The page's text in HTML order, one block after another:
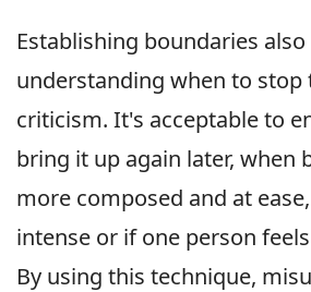
Establishing boundaries
understanding when to stop
criticism. It's acceptable to
bring it up again later, when
more composed and at
intense or if one person
By using this technique,